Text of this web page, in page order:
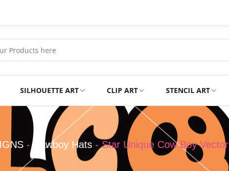
SILHOUETTE ART CLIP ART STENCIL ART
Professional
Tshirts
- Cowboy Hats -Star Unique Cow Boy Vector